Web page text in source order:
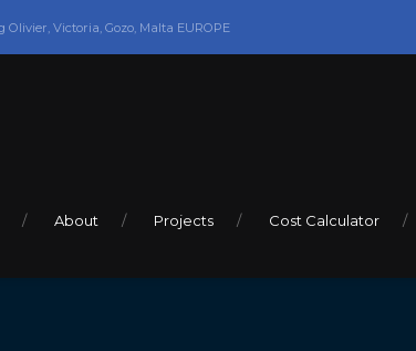
Olivier, Victoria, Gozo, Malta EUROPE
About Projects Cost Calculator